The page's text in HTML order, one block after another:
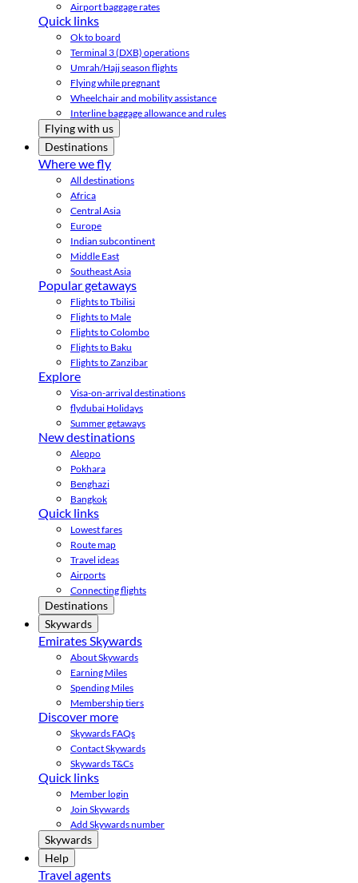
Airport baggage rates
Quick links
Ok to board
Terminal 3 (DXB) operations
Umrah/Hajj season flights
Flying while pregnant
Wheelchair and mobility assistance
Interline baggage allowance and rules
Flying with us
Destinations
Where we fly
All destinations
Africa
Central Asia
Europe
Indian subcontinent
Middle East
Southeast Asia
Popular getaways
Flights to Tbilisi
Flights to Male
Flights to Colombo
Flights to Baku
Flights to Zanzibar
Explore
Visa-on-arrival destinations
flydubai Holidays
Summer getaways
New destinations
Aleppo
Pokhara
Benghazi
Bangkok
Quick links
Lowest fares
Route map
Travel ideas
Airports
Connecting flights
Destinations
Skywards
Emirates Skywards
About Skywards
Earning Miles
Spending Miles
Membership tiers
Discover more
Skywards FAQs
Contact Skywards
Skywards T&Cs
Quick links
Member login
Join Skywards
Add Skywards number
Skywards
Help
Travel agents